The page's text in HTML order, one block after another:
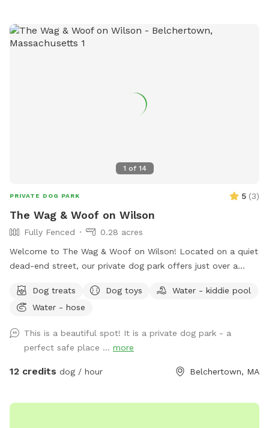
1 of 14
PRIVATE DOG PARK 5 (3)
The Wag & Woof on Wilson
Fully Fenced
0.28 acres
Welcome to The Wag & Woof on Wilson! Located on a quiet
dead-end street, our private dog park offers just over a
pup to enjoy. The park features a double-gated entrance
with secure access code entry, providing a safe and stress-
our bench seating or enjoy the table and chairs with
umbrella while their dogs explore. Fresh water is available
for dogs, along with toys for play and a fun fire hydrant
visits even more enjoyable. Whether your dog needs room
Dog treats Dog toys
Water - kiddie pool
Water - hose
This is a beautiful spot! It is a private dog park - a
perfect safe place ... more
12 credits dog / hour Belchertown, MA